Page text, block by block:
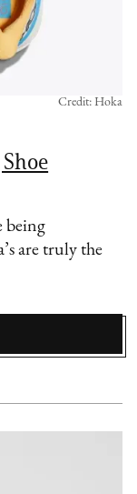
Credit: Hoka
being
are truly the